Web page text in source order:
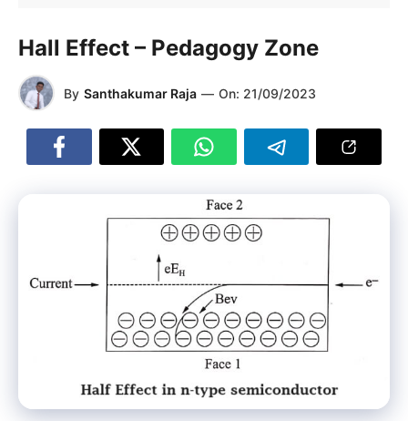
Hall Effect – Pedagogy Zone
By Santhakumar Raja — On: 21/09/2023